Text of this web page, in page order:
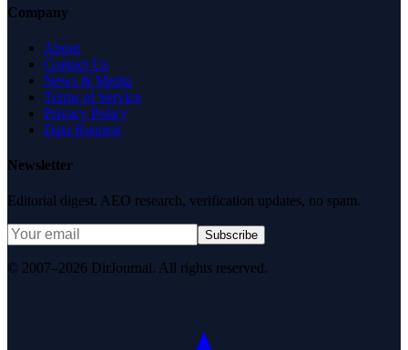
Company
About
Contact Us
News & Media
Terms of Service
Privacy Policy
Data Request
Newsletter
Editorial digest. AEO research, verification updates, no spam.
Subscribe
© 2007–2026 DirJournal. All rights reserved.